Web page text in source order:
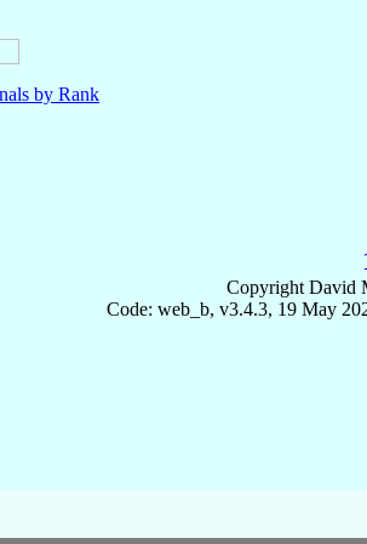
by Rank
Copyright David
Code: web_b, v3.4.3, 19 May